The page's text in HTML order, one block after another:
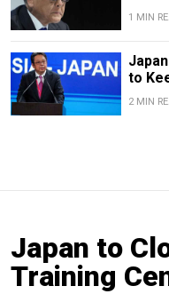
1 MIN
to
2 MIN
Japan to
Training